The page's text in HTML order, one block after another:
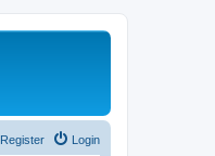
Login
Register